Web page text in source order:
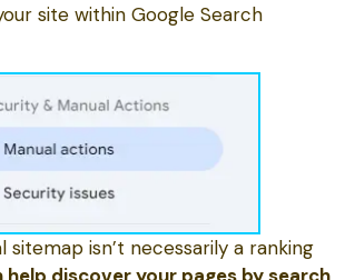
site within Google Search
sitemap isn’t necessarily a ranking